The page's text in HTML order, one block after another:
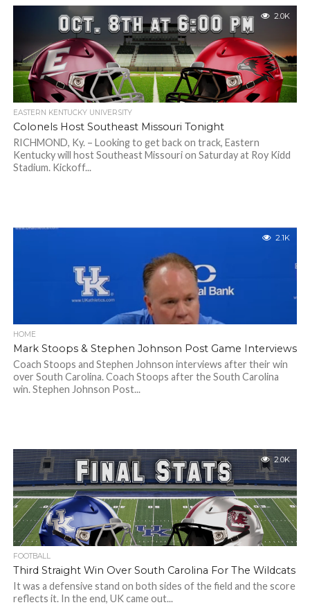
2.0K
EASTERN KENTUCKY UNIVERSITY
Colonels Host Southeast Missouri Tonight
RICHMOND, Ky. – Looking to get back on track, Eastern
Kentucky will host Southeast Missouri on Saturday at Roy Kidd
Stadium. Kickoff...
2.1K
HOME
Mark Stoops & Stephen Johnson Post Game Interviews
Coach Stoops and Stephen Johnson interviews after their win
over South Carolina. Coach Stoops after the South Carolina
win. Stephen Johnson Post...
2.0K
FOOTBALL
Third Straight Win Over South Carolina For The Wildcats
It was a defensive stand on both sides of the field and the score
reflects it. In the end, UK came out...